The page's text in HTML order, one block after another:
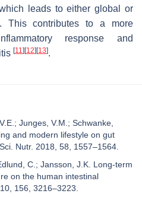
leads to either global or
This contributes to a more
response and
[11] [12] [13].
Junges, V.M.; Schwanke,
and modern lifestyle on gut
Nutr. 2018, 58, 1557–1564.
C.; Jansson, J.K. Long-term
on the human intestinal
156, 3216–3223.